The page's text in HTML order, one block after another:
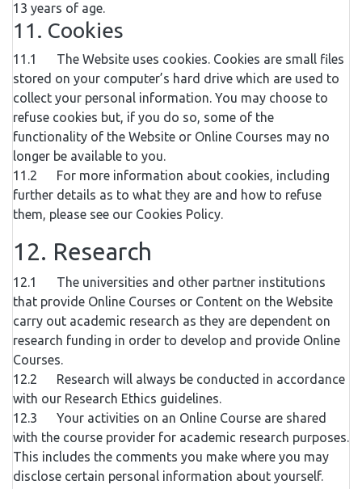
13 years of age.
11. Cookies
11.1 The Website uses cookies. Cookies are small files
stored on your computer’s hard drive which are used to
collect your personal information. You may choose to
refuse cookies but, if you do so, some of the
functionality of the Website or Online Courses may no
longer be available to you.
11.2 For more information about cookies, including
further details as to what they are and how to refuse
them, please see our Cookies Policy.
12. Research
12.1 The universities and other partner institutions
that provide Online Courses or Content on the Website
carry out academic research as they are dependent on
research funding in order to develop and provide Online
Courses.
12.2 Research will always be conducted in accordance
with our Research Ethics guidelines.
12.3 Your activities on an Online Course are shared
with the course provider for academic research purposes.
This includes the comments you make where you may
disclose certain personal information about yourself.